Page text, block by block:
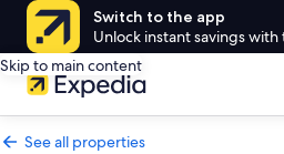
Switch to the app
Unlock instant savings
Skip to main content
See all properties